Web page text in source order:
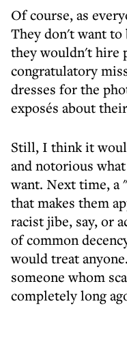
Of course, as
They don't want to
they wouldn't hire
congratulatory
dresses for the
exposés about
Still, I think it
and notorious
want. Next time, a
that makes them
racist jibe, say, or
of common
would treat
someone whom
completely long